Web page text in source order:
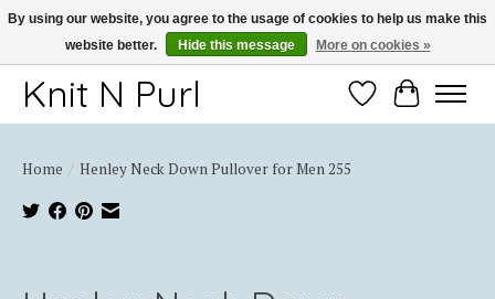
Thank you for choosing Knit-N-Purl
Knit N Purl WishlistCart
Home / Henley Neck Down Pullover for Men 255
By using our website, you agree to the usage of cookies to help us make this
website better.
Hide this message More on cookies »